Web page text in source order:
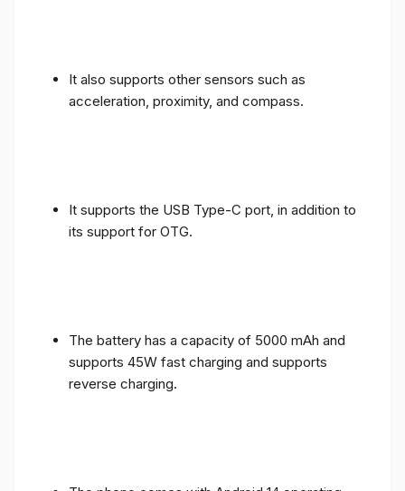
It also supports other sensors such as
acceleration, proximity, and compass.
It supports the USB Type-C port, in addition to
its support for OTG.
The battery has a capacity of 5000 mAh and
supports 45W fast charging and supports
reverse charging.